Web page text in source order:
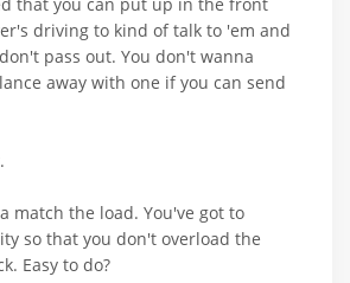
driving to kind of talk to 'em and
pass out. You don't wanna
away with one if you can send
match the load. You've got to
so that you don't overload the
Easy to do?